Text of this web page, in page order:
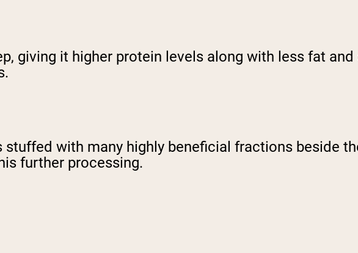
giving it higher protein levels along with less fat
stuffed with many highly beneficial fractions beside
further processing.